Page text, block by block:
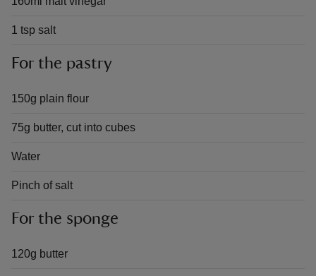
1 tsp salt
For the pastry
150g plain flour
75g butter, cut into cubes
Water
Pinch of salt
For the sponge
120g butter